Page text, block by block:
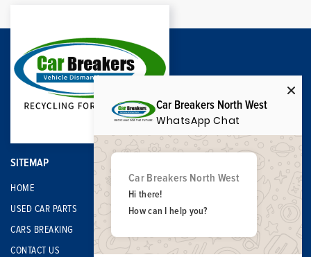
SITEMAP
HOME
USED CAR PARTS
CARS BREAKING
CONTACT US
Car Breakers North West
WhatsApp Chat
Car Breakers North West
Hi there!
How can I help you?